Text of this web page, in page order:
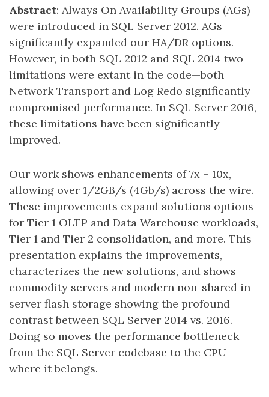
Abstract: Always On Availability Groups (AGs)
were introduced in SQL Server 2012. AGs
significantly expanded our HA/DR options.
However, in both SQL 2012 and SQL 2014 two
limitations were extant in the code—both
Network Transport and Log Redo significantly
compromised performance. In SQL Server 2016,
these limitations have been significantly
improved.
Our work shows enhancements of 7x – 10x,
allowing over 1/2GB/s (4Gb/s) across the wire.
These improvements expand solutions options
for Tier 1 OLTP and Data Warehouse workloads,
Tier 1 and Tier 2 consolidation, and more. This
presentation explains the improvements,
characterizes the new solutions, and shows
commodity servers and modern non-shared in-
server flash storage showing the profound
contrast between SQL Server 2014 vs. 2016.
Doing so moves the performance bottleneck
from the SQL Server codebase to the CPU
where it belongs.